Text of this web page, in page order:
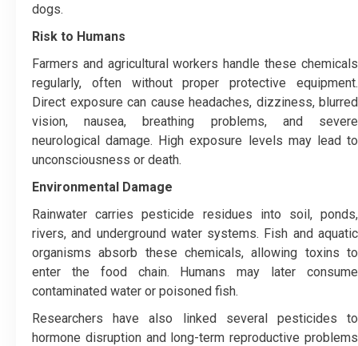
dogs.
Risk to Humans
Farmers and agricultural workers handle these chemicals
regularly, often without proper protective equipment.
Direct exposure can cause headaches, dizziness, blurred
vision, nausea, breathing problems, and severe
neurological damage. High exposure levels may lead to
unconsciousness or death.
Environmental Damage
Rainwater carries pesticide residues into soil, ponds,
rivers, and underground water systems. Fish and aquatic
organisms absorb these chemicals, allowing toxins to
enter the food chain. Humans may later consume
contaminated water or poisoned fish.
Researchers have also linked several pesticides to
hormone disruption and long-term reproductive problems